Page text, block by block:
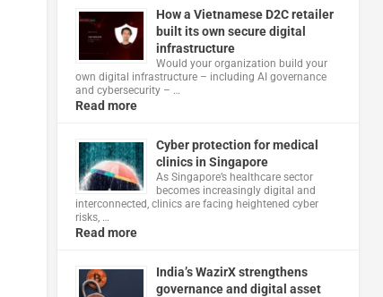
How a Vietnamese D2C retailer
built its own secure digital
infrastructure
Would your organization build your
own digital infrastructure – including AI governance
and cybersecurity – …
Read more
Cyber protection for medical
clinics in Singapore
As Singapore’s healthcare sector
becomes increasingly digital and
interconnected, clinics are facing heightened cyber
risks, …
Read more
India’s WazirX strengthens
governance and digital asset